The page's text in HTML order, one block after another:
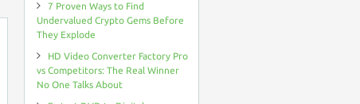
7 Proven Ways to Find
Undervalued Crypto Gems Before
They Explode
HD Video Converter Factory Pro
vs Competitors: The Real Winner
No One Talks About